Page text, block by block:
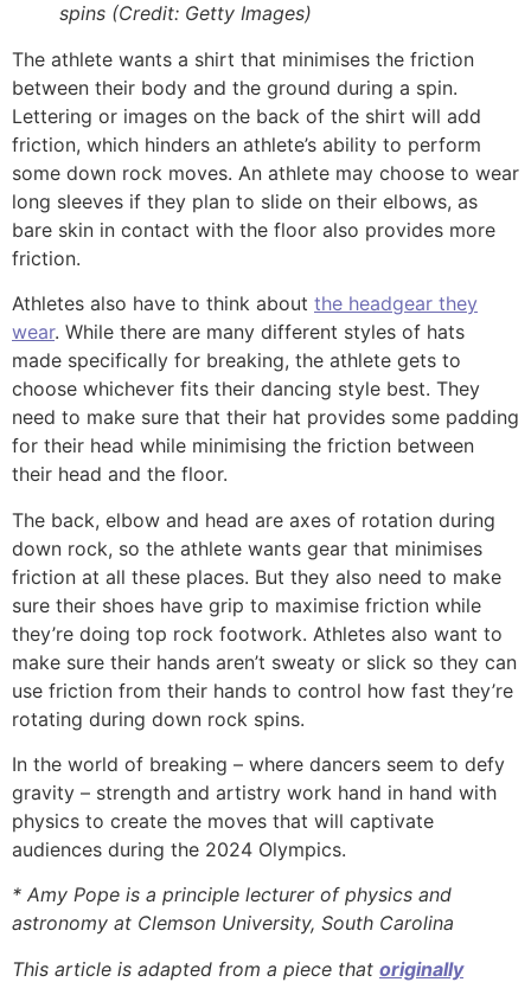
spins (Credit: Getty Images)
The athlete wants a shirt that minimises the friction
between their body and the ground during a spin.
Lettering or images on the back of the shirt will add
friction, which hinders an athlete’s ability to perform
some down rock moves. An athlete may choose to wear
long sleeves if they plan to slide on their elbows, as
bare skin in contact with the floor also provides more
friction.
Athletes also have to think about the headgear they
wear. While there are many different styles of hats
made specifically for breaking, the athlete gets to
choose whichever fits their dancing style best. They
need to make sure that their hat provides some padding
for their head while minimising the friction between
their head and the floor.
The back, elbow and head are axes of rotation during
down rock, so the athlete wants gear that minimises
friction at all these places. But they also need to make
sure their shoes have grip to maximise friction while
they’re doing top rock footwork. Athletes also want to
make sure their hands aren’t sweaty or slick so they can
use friction from their hands to control how fast they’re
rotating during down rock spins.
In the world of breaking – where dancers seem to defy
gravity – strength and artistry work hand in hand with
physics to create the moves that will captivate
audiences during the 2024 Olympics.
* Amy Pope is a principle lecturer of physics and
astronomy at Clemson University, South Carolina
This article is adapted from a piece that originally